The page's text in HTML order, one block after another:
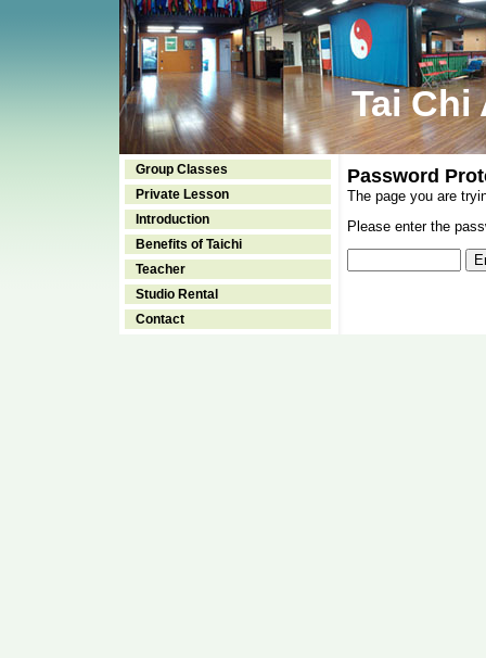
Tai Chi
Group Classes
Private Lesson
Introduction
Benefits of Taichi
Teacher
Studio Rental
Contact
Password
The page you are
Please enter the